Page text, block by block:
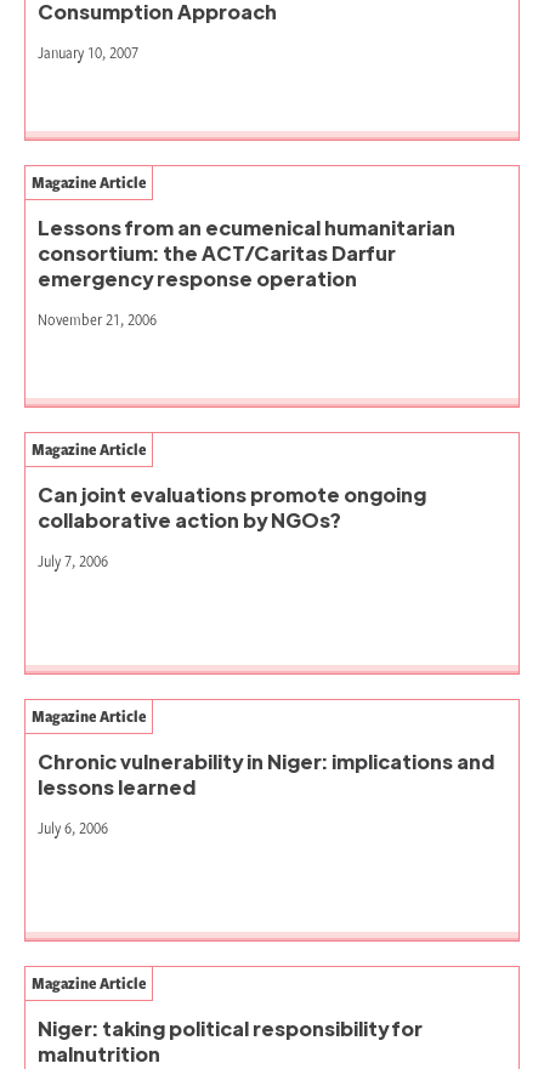
Consumption Approach
January 10, 2007
Lessons from an ecumenical humanitarian
consortium: the ACT/Caritas Darfur
emergency response operation
Magazine Article
November 21, 2006
Can joint evaluations promote ongoing
collaborative action by NGOs?
Magazine Article
July 7, 2006
Chronic vulnerability in Niger: implications and
lessons learned
Magazine Article
July 6, 2006
Niger: taking political responsibility for
malnutrition
Magazine Article